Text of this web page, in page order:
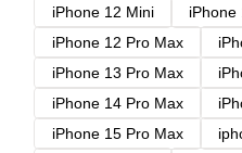
iPhone 12 Mini
iPhone
iPhone 12 Pro Max
iPhone 13 Pro Max
iPhone 14 Pro Max
iPhone 15 Pro Max